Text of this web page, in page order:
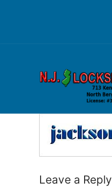
Leave a Reply